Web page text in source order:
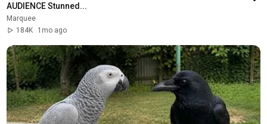
AUDIENCE Stunned...
Marquee
184K
1mo ago